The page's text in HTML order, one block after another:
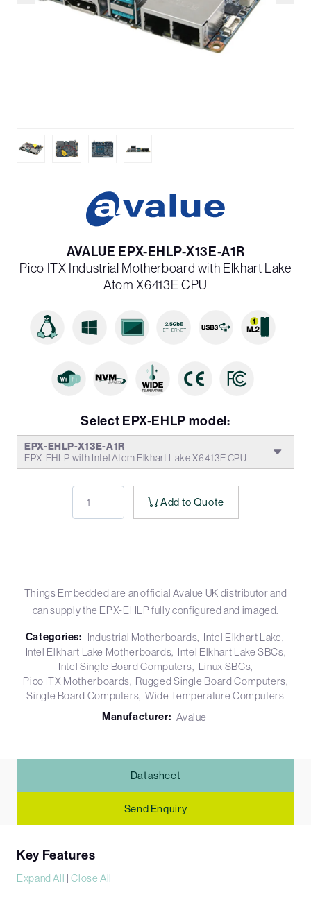
AVALUE EPX-EHLP-X13E-A1R
Pico ITX Industrial Motherboard with Elkhart Lake
Atom X6413E CPU
Select EPX-EHLP model:
EPX-EHLP-X13E-A1R
EPX-EHLP with Intel Atom Elkhart Lake X6413E CPU
Add to Quote
Things Embedded are an official Avalue UK distributor and
can supply the EPX-EHLP fully configured and imaged.
Categories: Industrial Motherboards Intel Elkhart Lake
Intel Elkhart Lake Motherboards Intel Elkhart Lake SBCs
Intel Single Board Computers
Linux SBCs
Pico ITX Motherboards Rugged Single Board Computers
Single Board Computers Wide Temperature Computers
Manufacturer: Avalue
Datasheet
Send Enquiry
Key Features
Expand All |Close All